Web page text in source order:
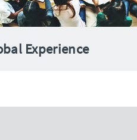
Experience